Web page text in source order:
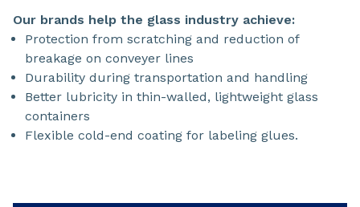
Our brands help the glass industry achieve:
Protection from scratching and reduction of
breakage on conveyer lines
Durability during transportation and handling
Better lubricity in thin-walled, lightweight glass
containers
Flexible cold-end coating for labeling glues.